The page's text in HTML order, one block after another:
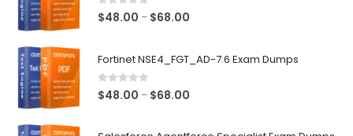
0out of 5
$48.00 – $68.00
through
Fortinet NSE4_FGT_AD-7.6 Exam Dumps
0out of 5
$48.00 – $68.00